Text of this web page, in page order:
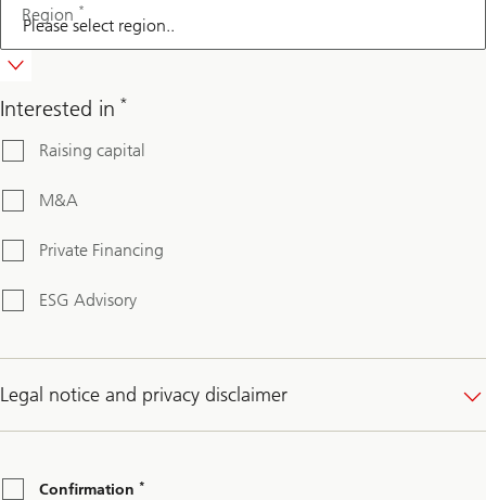
Region *
Interested in *
Raising capital
M&A
Private Financing
ESG Advisory
Legal notice and privacy disclaimer
Confirmation
Confirmation *